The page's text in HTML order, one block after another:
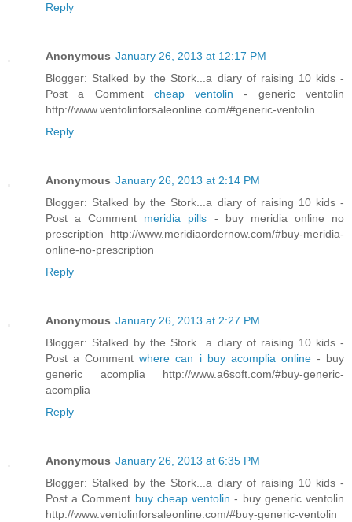
Reply
Anonymous January 26, 2013 at 12:17 PM
Blogger: Stalked by the Stork...a diary of raising 10 kids -
Post a Comment cheap ventolin- generic ventolin
http://www.ventolinforsaleonline.com/#generic-ventolin
Reply
Anonymous January 26, 2013 at 2:14 PM
Blogger: Stalked by the Stork...a diary of raising 10 kids -
Post a Comment meridia pills - buy meridia online no
prescription http://www.meridiaordernow.com/#buy-meridia-
online-no-prescription
Reply
Anonymous January 26, 2013 at 2:27 PM
Blogger: Stalked by the Stork...a diary of raising 10 kids -
Post a Commentwhere can i buy acomplia online - buy
generic acomplia http://www.a6soft.com/#buy-generic-
acomplia
Reply
Anonymous January 26, 2013 at 6:35 PM
Blogger: Stalked by the Stork...a diary of raising 10 kids -
Post a Comment buy cheap ventolin- buy generic ventolin
http://www.ventolinforsaleonline.com/#buy-generic-ventolin